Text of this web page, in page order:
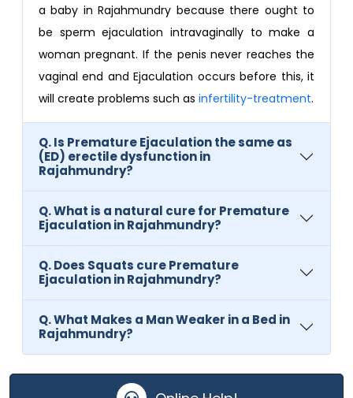
a baby in Rajahmundry because there ought to
be sperm ejaculation intravaginally to make a
woman pregnant. If the penis never reaches the
vaginal end and Ejaculation occurs before this, it
will create problems such as infertility-treatment.
Q. Is Premature Ejaculation the same as
(ED) erectile dysfunction in
Rajahmundry?
Q. What is a natural cure for Premature
Ejaculation in Rajahmundry?
Q. Does Squats cure Premature
Ejaculation in Rajahmundry?
Q. What Makes a Man Weaker in a Bed in
Rajahmundry?